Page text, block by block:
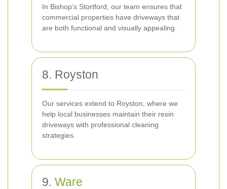
In Bishop’s Stortford, our team ensures that
commercial properties have driveways that
are both functional and visually appealing.
8. Royston
Our services extend to Royston, where we
help local businesses maintain their resin
driveways with professional cleaning
strategies.
9. Ware